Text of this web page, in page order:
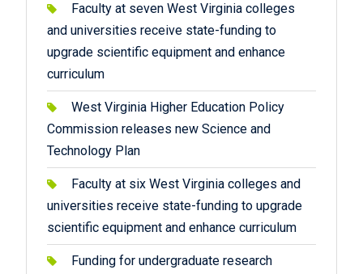
Faculty at seven West Virginia colleges
and universities receive state-funding to
upgrade scientific equipment and enhance
curriculum
West Virginia Higher Education Policy
Commission releases new Science and
Technology Plan
Faculty at six West Virginia colleges and
universities receive state-funding to upgrade
scientific equipment and enhance curriculum
Funding for undergraduate research